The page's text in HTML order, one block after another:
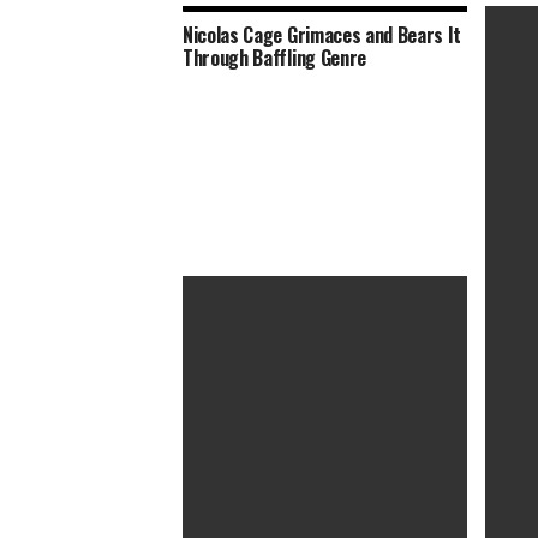
Nicolas Cage Grimaces and Bears It
Through Baffling Genre